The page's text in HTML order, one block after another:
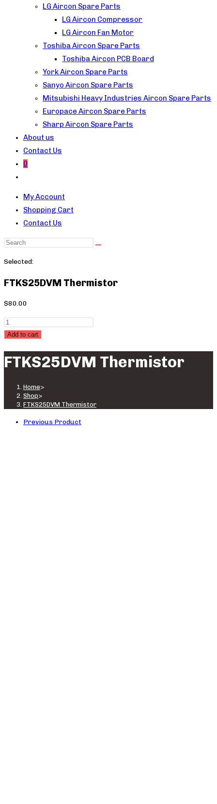
LG Aircon Spare Parts
LG Aircon Compressor
LG Aircon Fan Motor
Toshiba Aircon Spare Parts
Toshiba Aircon PCB Board
York Aircon Spare Parts
Sanyo Aircon Spare Parts
Mitsubishi Heavy Industries Aircon Spare Parts
Europace Aircon Spare Parts
Sharp Aircon Spare Parts
About us
Contact Us
0
search
My Account
Shopping Cart
Contact Us
Search
website
Selected:
FTKS25DVM Thermistor
$80.00
FTKS25DVM
Thermistor
Add to cart
FTKS25DVM Thermistor
Home>
Shop>
FTKS25DVM Thermistor
Previous Product